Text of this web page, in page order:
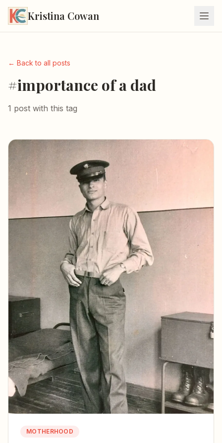
Kristina Cowan
← Back to all posts
#importance of a dad
1 post with this tag
MOTHERHOOD